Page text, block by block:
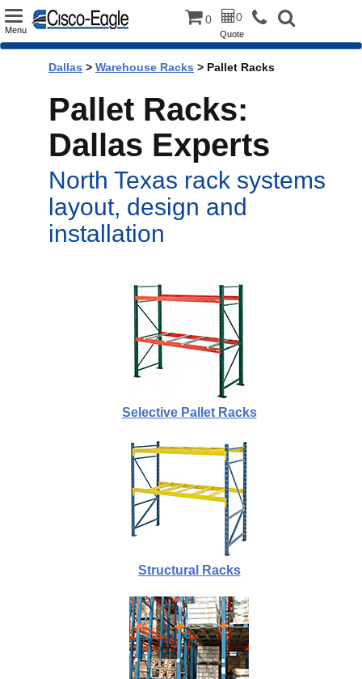
Toggle
Menu
0 0
Quote
Dallas > Warehouse Racks > Pallet Racks
Pallet Racks:
Dallas Experts
North Texas rack systems
layout, design and
installation
Selective Pallet Racks
Structural Racks